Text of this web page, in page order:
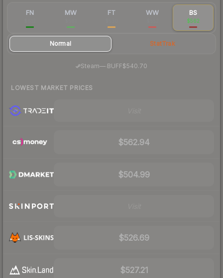
FN MW FT WW BS
$562
Normal StatTrak
Steam— BUFF$540.70
LOWEST MARKET PRICES
$562.94
$504.99
$526.69
$527.21